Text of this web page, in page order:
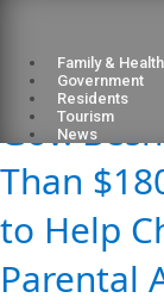
Family & Health
Government
Residents
Tourism
News
Gov.
Than
to Help
Parental